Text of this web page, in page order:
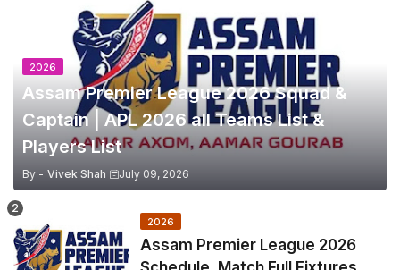
2026
Assam Premier League 2026 Squad &
Captain | APL 2026 all Teams List &
Players List
By - Vivek Shah July 09, 2026
2026
Assam Premier League 2026